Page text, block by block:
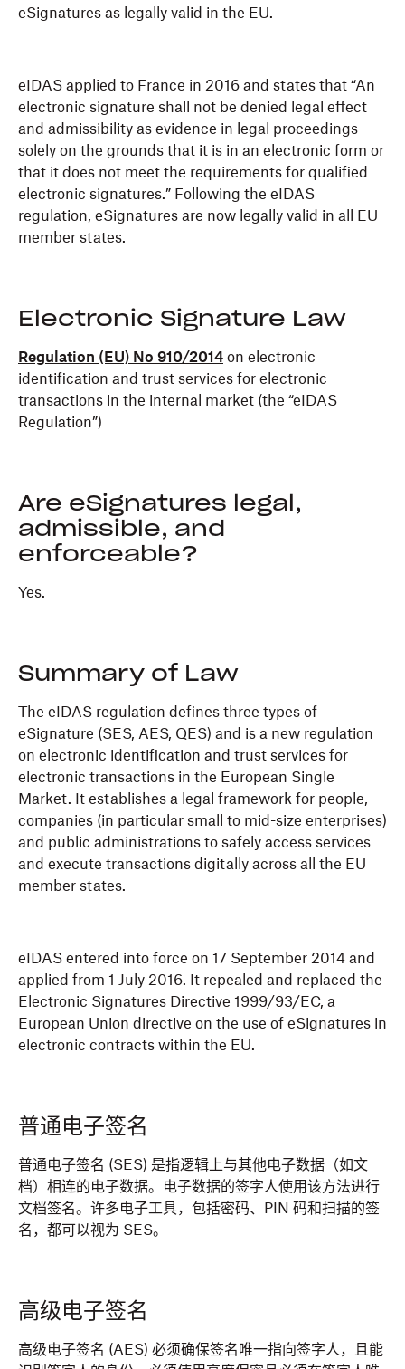
eSignatures as legally valid in the EU.
eIDAS applied to France in 2016 and states that “An
electronic signature shall not be denied legal effect
and admissibility as evidence in legal proceedings
solely on the grounds that it is in an electronic form or
that it does not meet the requirements for qualified
electronic signatures.” Following the eIDAS
regulation, eSignatures are now legally valid in all EU
member states.
Electronic Signature Law
Regulation (EU) No 910/2014 on electronic
identification and trust services for electronic
transactions in the internal market (the “eIDAS
Regulation”)
Are eSignatures legal,
admissible, and
enforceable?
Yes.
Summary of Law
The eIDAS regulation defines three types of
eSignature (SES, AES, QES) and is a new regulation
on electronic identification and trust services for
electronic transactions in the European Single
Market. It establishes a legal framework for people,
companies (in particular small to mid-size enterprises)
and public administrations to safely access services
and execute transactions digitally across all the EU
member states.
eIDAS entered into force on 17 September 2014 and
applied from 1 July 2016. It repealed and replaced the
Electronic Signatures Directive 1999/93/EC, a
European Union directive on the use of eSignatures in
electronic contracts within the EU.
普通电子签名
普通电子签名 (SES) 是指逻辑上与其他电子数据（如文
档）相连的电子数据。电子数据的签字人使用该方法进行
文档签名。许多电子工具，包括密码、PIN 码和扫描的签
名，都可以视为 SES。
高级电子签名
高级电子签名 (AES) 必须确保签名唯一指向签字人，且能